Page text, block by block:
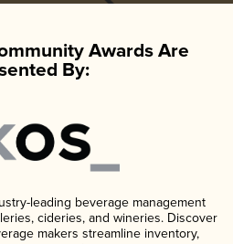
Awards Are
By:
leading beverage management
cideries, and wineries. Discover
makers streamline inventory,